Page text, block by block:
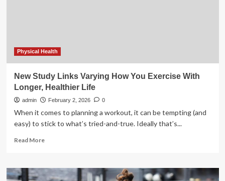
Physical Health
New Study Links Varying How You Exercise With
Longer, Healthier Life
admin February 2, 2026 0
When it comes to planning a workout, it can be tempting (and
easy) to stick to what’s tried-and-true. Ideally that’s...
Read MoreRead
New
Study